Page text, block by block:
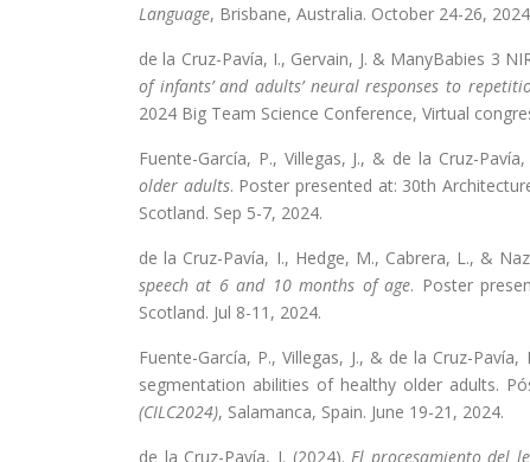
Language, Brisbane, Australia. October 24-26,
de la Cruz-Pavía, I., Gervain, J. & ManyBabies 3
of infants’ and adults’ neural responses to
2024 Big Team Science Conference, Virtual
Fuente-García, P., Villegas, J., & de la Cruz-
older adults. Poster presented at: 30th
Scotland. Sep 5-7, 2024.
de la Cruz-Pavía, I., Hedge, M., Cabrera, L., &
speech at 6 and 10 months of age. Poster
Scotland. Jul 8-11, 2024.
Fuente-García, P., Villegas, J., & de la Cruz-
segmentation abilities of healthy older adults.
(CILC2024), Salamanca, Spain. June 19-21, 2024.
de la Cruz-Pavía, I. (2024).El procesamiento del